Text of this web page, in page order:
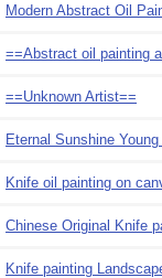
Modern Abstract Oil
==Abstract oil painting
==Unknown Artist==
Eternal Sunshine
Knife oil painting on
Chinese Original Knife
Knife painting